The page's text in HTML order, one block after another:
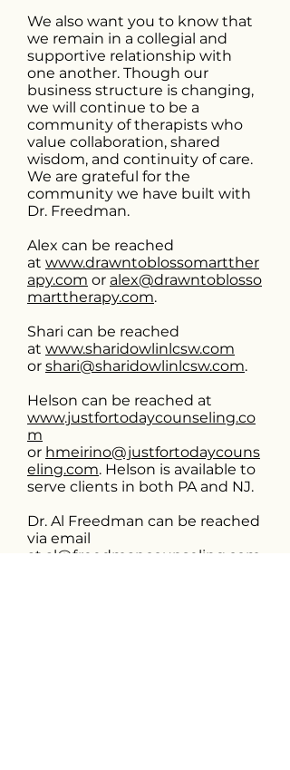
We also want you to know that
we remain in a collegial and
supportive relationship with
one another. Though our
business structure is changing,
we will continue to be a
community of therapists who
value collaboration, shared
wisdom, and continuity of care.
We are grateful for the
community we have built with
Dr. Freedman.
Alex can be reached
at www.drawntoblossomartther
apy.com or alex@drawntoblosso
marttherapy.com.
Shari can be reached
at www.sharidowlinlcsw.com
or shari@sharidowlinlcsw.com.
Helson can be reached at
www.justfortodaycounseling.co
m
or hmeirino@justfortodaycouns
eling.com. Helson is available to
serve clients in both PA and NJ.
Dr. Al Freedman can be reached
via email
at al@freedmancounseling.com